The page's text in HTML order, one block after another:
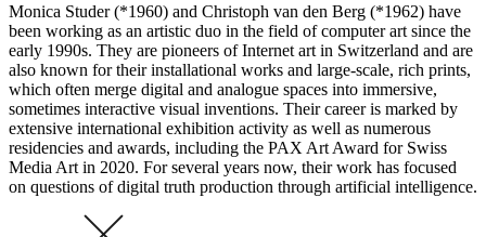
Monica Studer (*1960) and Christoph van den Berg (*1962) have
been working as an artistic duo in the field of computer art since the
early 1990s. They are pioneers of Internet art in Switzerland and are
also known for their installational works and large-scale, rich prints,
which often merge digital and analogue spaces into immersive,
sometimes interactive visual inventions. Their career is marked by
extensive international exhibition activity as well as numerous
residencies and awards, including the PAX Art Award for Swiss
Media Art in 2020. For several years now, their work has focused
on questions of digital truth production through artificial intelligence.